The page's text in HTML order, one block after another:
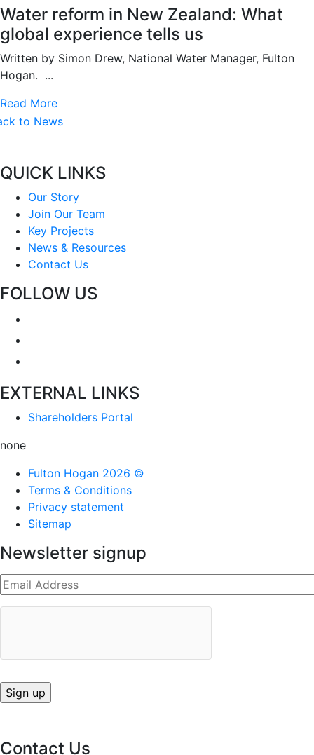
Water reform in New Zealand: What
global experience tells us
Written by Simon Drew, National Water Manager, Fulton
Hogan. ...
Read More
to News
QUICK LINKS
Our Story
Join Our Team
Key Projects
News & Resources
Contact Us
FOLLOW US
EXTERNAL LINKS
Shareholders Portal
none
Fulton Hogan 2026 ©
Terms & Conditions
Privacy statement
Sitemap
Newsletter signup
Contact Us